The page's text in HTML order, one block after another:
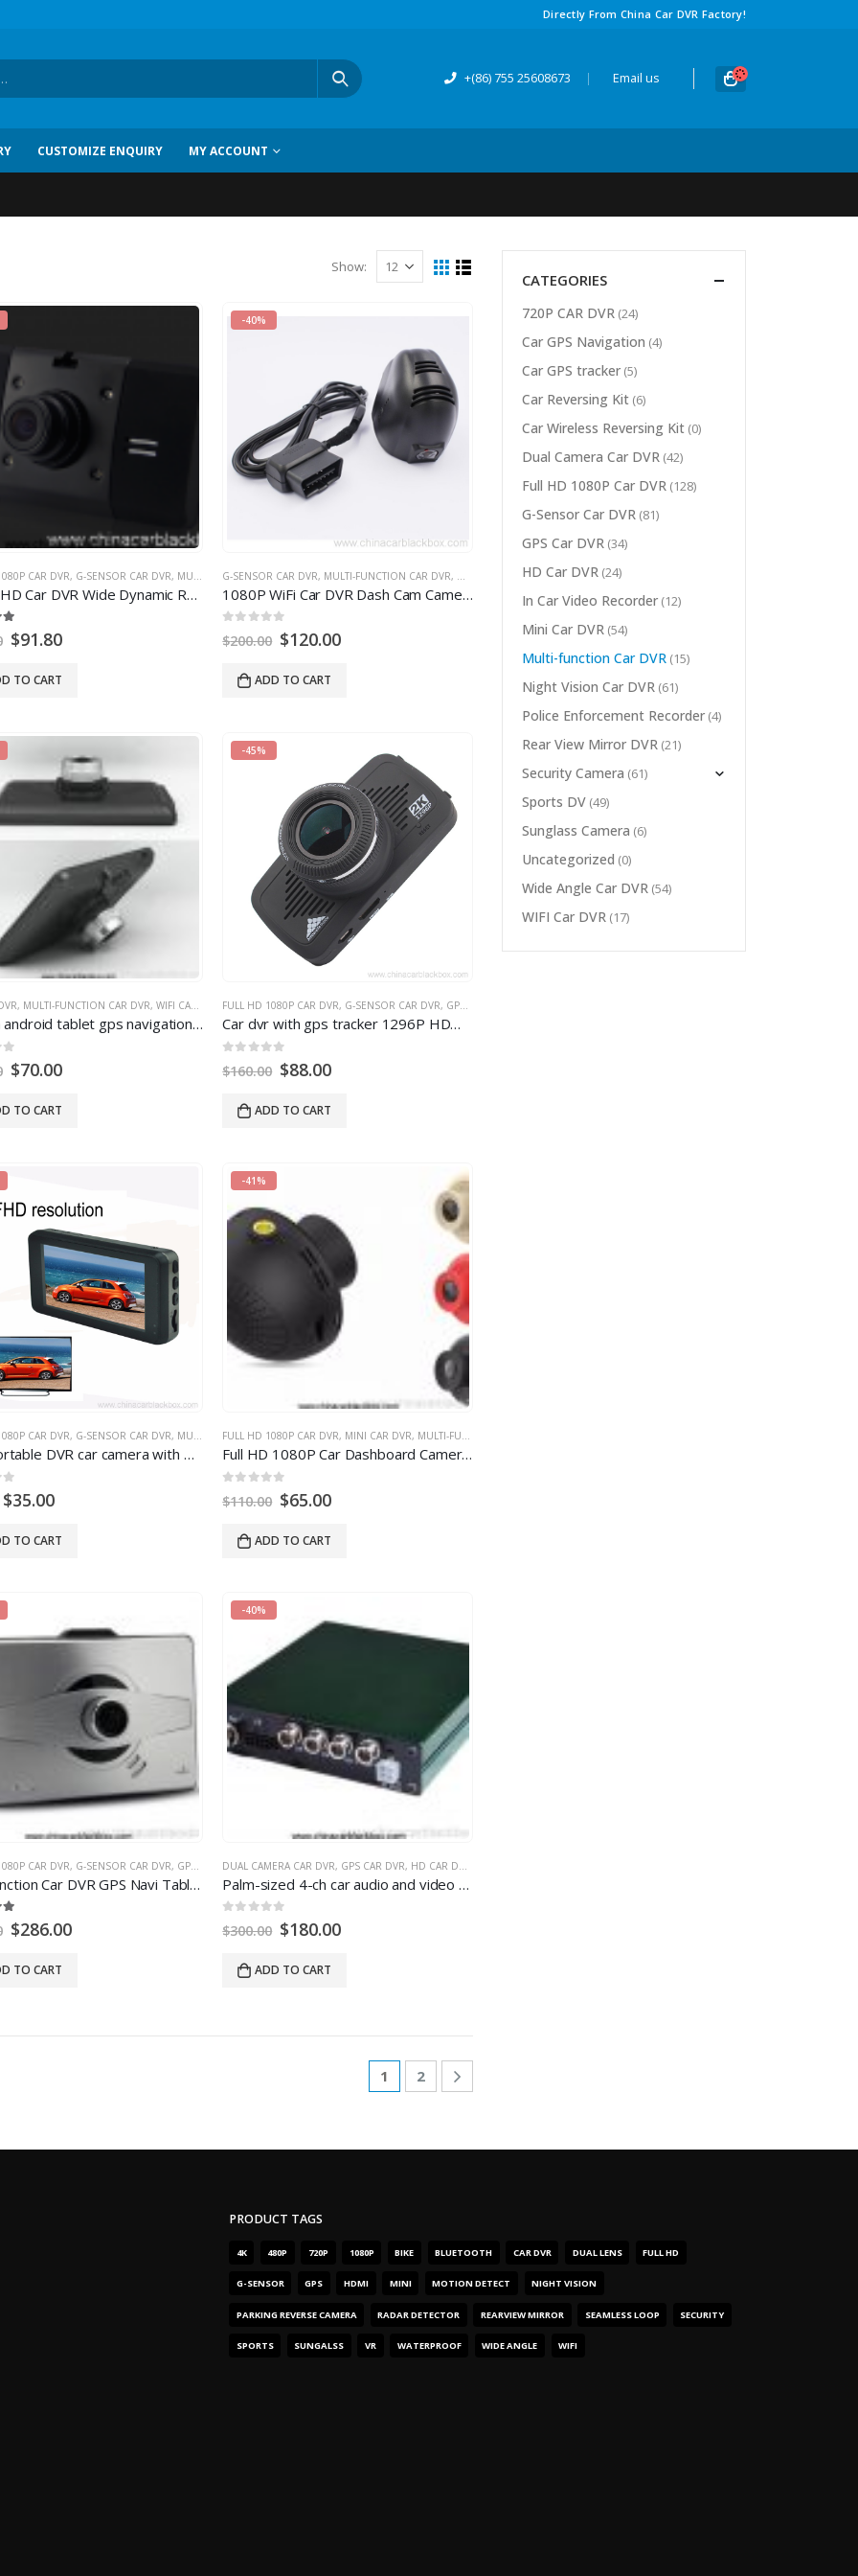
Directly From China Car DVR Factory!
+(86) 755 25608673 | Email us
CUSTOMIZE ENQUIRY MY ACCOUNT
Show:
CAR DVR, G-SENSOR CAR DVR, MULTI-FUNCTION CAR DVR ,NIGHT VISION CAR DVR, WIDE ANGLE CAR DVR
DVR Wide Dynamic Range Vehicle With G-Sensor Infrared Super Night Vision
$91.80
TO CART
-40%
G-SENSOR CAR DVR, MULTI-FUNCTION CAR DVR,
1080P WiFi Car DVR Dash Cam Camera fit for audi car
$200.00 $120.00
ADD TO CART
, MULTI-FUNCTION CAR DVR, WIFI CAR DVR
tablet gps navigation 854 ×480IPS screen bluetooth wifi fm gps car dvr
$70.00
TO CART
-45%
FULL HD 1080P CAR DVR, G-SENSOR CAR DVR, GPS CAR DVR
Car dvr with gps tracker 1296P HDMI+G-sensor+Display Speed
$160.00 $88.00
ADD TO CART
CAR DVR,WIDE ANGLE CAR DVR
degree lens
CAR DVR, G-SENSOR CAR DVR, MULTI-FUNCTION CAR DVR
FHD Portable DVR car camera with Parking Monitor
$35.00
TO CART
-41%
FULL HD 1080P CAR DVR, MINI CAR DVR, MULTI-FUNCTION CAR DVR
Full HD 1080P Car Dashboard Camera WiFi Car DVR
$110.00 $65.00
ADD TO CART
CAR DVR, G-SENSOR CAR DVR, GPS CAR DVR ,MULTI-FUNCTION CAR DVR,NIGHT VISION CAR DVR
Multi function Car DVR GPS Navi Tablet PC 1080P HD Car DVR
$286.00
TO CART
-40%
DUAL CAMERA CAR DVR, GPS CAR DVR, HD CAR DVR
Palm-sized 4-ch car audio and video recorder system
$300.00 $180.00
ADD TO CART
1 2
CATEGORIES
720P CAR DVR (24)
Car GPS Navigation (4)
Car GPS tracker (5)
Car Reversing Kit (6)
Car Wireless Reversing Kit (0)
Dual Camera Car DVR (42)
Full HD 1080P Car DVR (128)
G-Sensor Car DVR (81)
GPS Car DVR (34)
HD Car DVR (24)
In Car Video Recorder (12)
Mini Car DVR (54)
Multi-function Car DVR (15)
Night Vision Car DVR (61)
Police Enforcement Recorder (4)
Rear View Mirror DVR (21)
Security Camera (61)
Sports DV (49)
Sunglass Camera (6)
Uncategorized (0)
Wide Angle Car DVR (54)
WIFI Car DVR (17)
PRODUCT TAGS
4K 480P 720P 1080P BIKE BLUETOOTH CAR DVR DUAL LENS FULL HD
G-SENSOR GPS HDMI MINI MOTION DETECT NIGHT VISION
PARKING REVERSE CAMERA RADAR DETECTOR REARVIEW MIRROR SEAMLESS LOOP SECURITY
SPORTS SUNGALSS VR WATERPROOF WIDE ANGLE WIFI